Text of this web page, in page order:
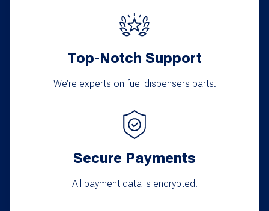
Top-Notch Support
We’re experts on fuel dispensers parts.
Secure Payments
All payment data is encrypted.